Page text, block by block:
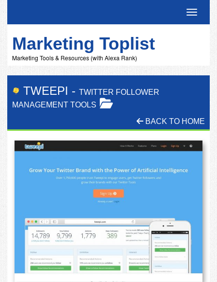
Marketing Toplist
Marketing Tools & Resources (with Alexa Rank)
TWEEPI - TWITTER FOLLOWER
MANAGEMENT TOOLS
BACK TO HOME